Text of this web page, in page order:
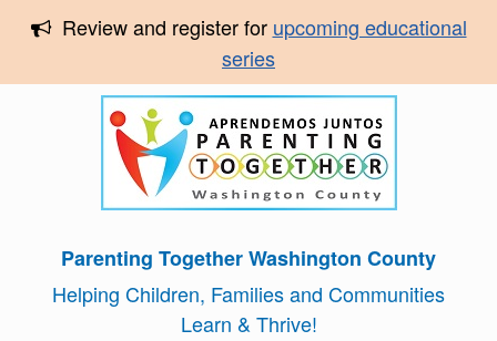
Review and register for upcoming educational
series
Parenting Together Washington County
Helping Children, Families and Communities
Learn & Thrive!